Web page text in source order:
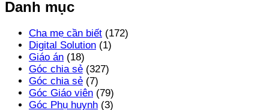
Danh mục
Cha mẹ cần biết (172)
Digital Solution (1)
Giáo án (18)
Góc chia sẻ (327)
Góc chia sẻ (7)
Góc Giáo viên (79)
Góc Phụ huynh (3)